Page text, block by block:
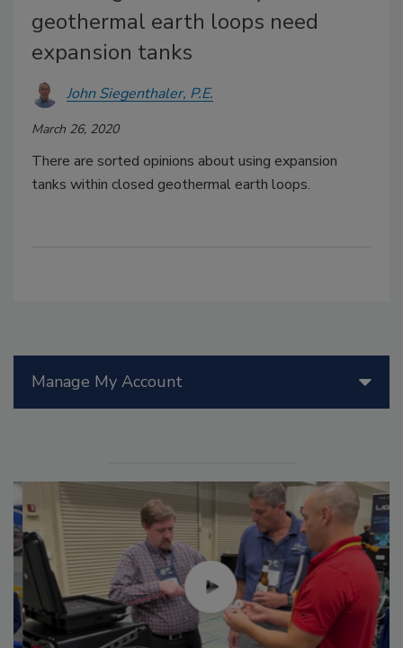
geothermal earth loops need
expansion tanks
John Siegenthaler, P.E.
March 26, 2020
There are sorted opinions about using expansion
tanks within closed geothermal earth loops.
Manage My Account